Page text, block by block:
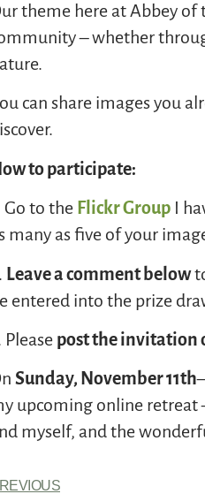
theme here at Abbey of
– whether
can share images you
to participate:
Go to the Flickr Group I
many as five of your
Leave a comment below
entered into the prize
Please post the invitation
Sunday, November 11th
upcoming online retreat
myself, and the